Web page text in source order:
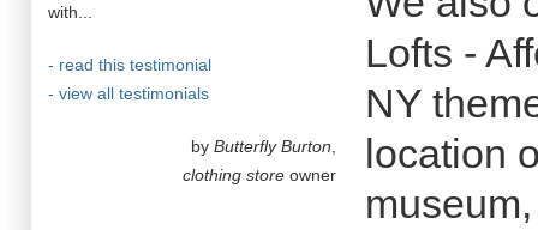
with...
- read this testimonial
- view all testimonials
by Butterfly Burton
clothing store owner
Lofts -
NY
location